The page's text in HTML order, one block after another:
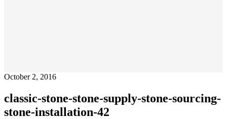
October 2, 2016
classic-stone-stone-supply-stone-sourcing-
stone-installation-42